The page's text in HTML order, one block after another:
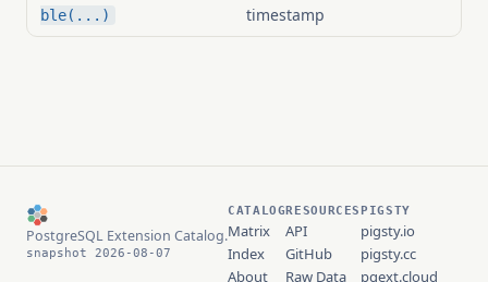
ble(...)
timestamp
PostgreSQL Extension Catalog.
snapshot 2026-08-07
CATALOG
Matrix
Index
About
RESOURCES
API
GitHub
Raw Data
PIGSTY
pigsty.io
pigsty.cc
pgext.cloud